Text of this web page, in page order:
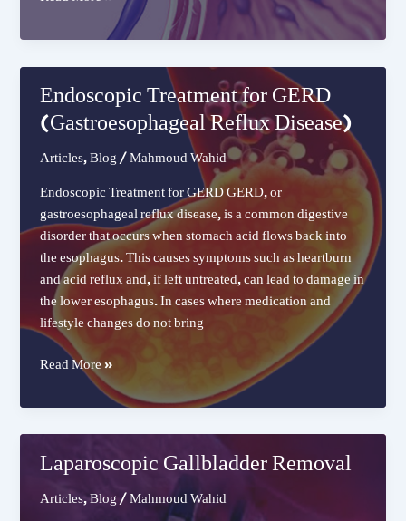
Variceal
Band
Ligation
Endoscopic Treatment for GERD
(Gastroesophageal Reflux Disease)
Articles,Blog/Mahmoud Wahid
Endoscopic Treatment for GERD GERD, or
gastroesophageal reflux disease, is a common digestive
disorder that occurs when stomach acid flows back into
the esophagus. This causes symptoms such as heartburn
and acid reflux and, if left untreated, can lead to damage in
the lower esophagus. In cases where medication and
lifestyle changes do not bring
Endoscopic
Treatment
for
GERD
(Gastroesophageal
Reflux
Disease)
Read More »
Laparoscopic Gallbladder Removal
Articles,Blog/Mahmoud Wahid